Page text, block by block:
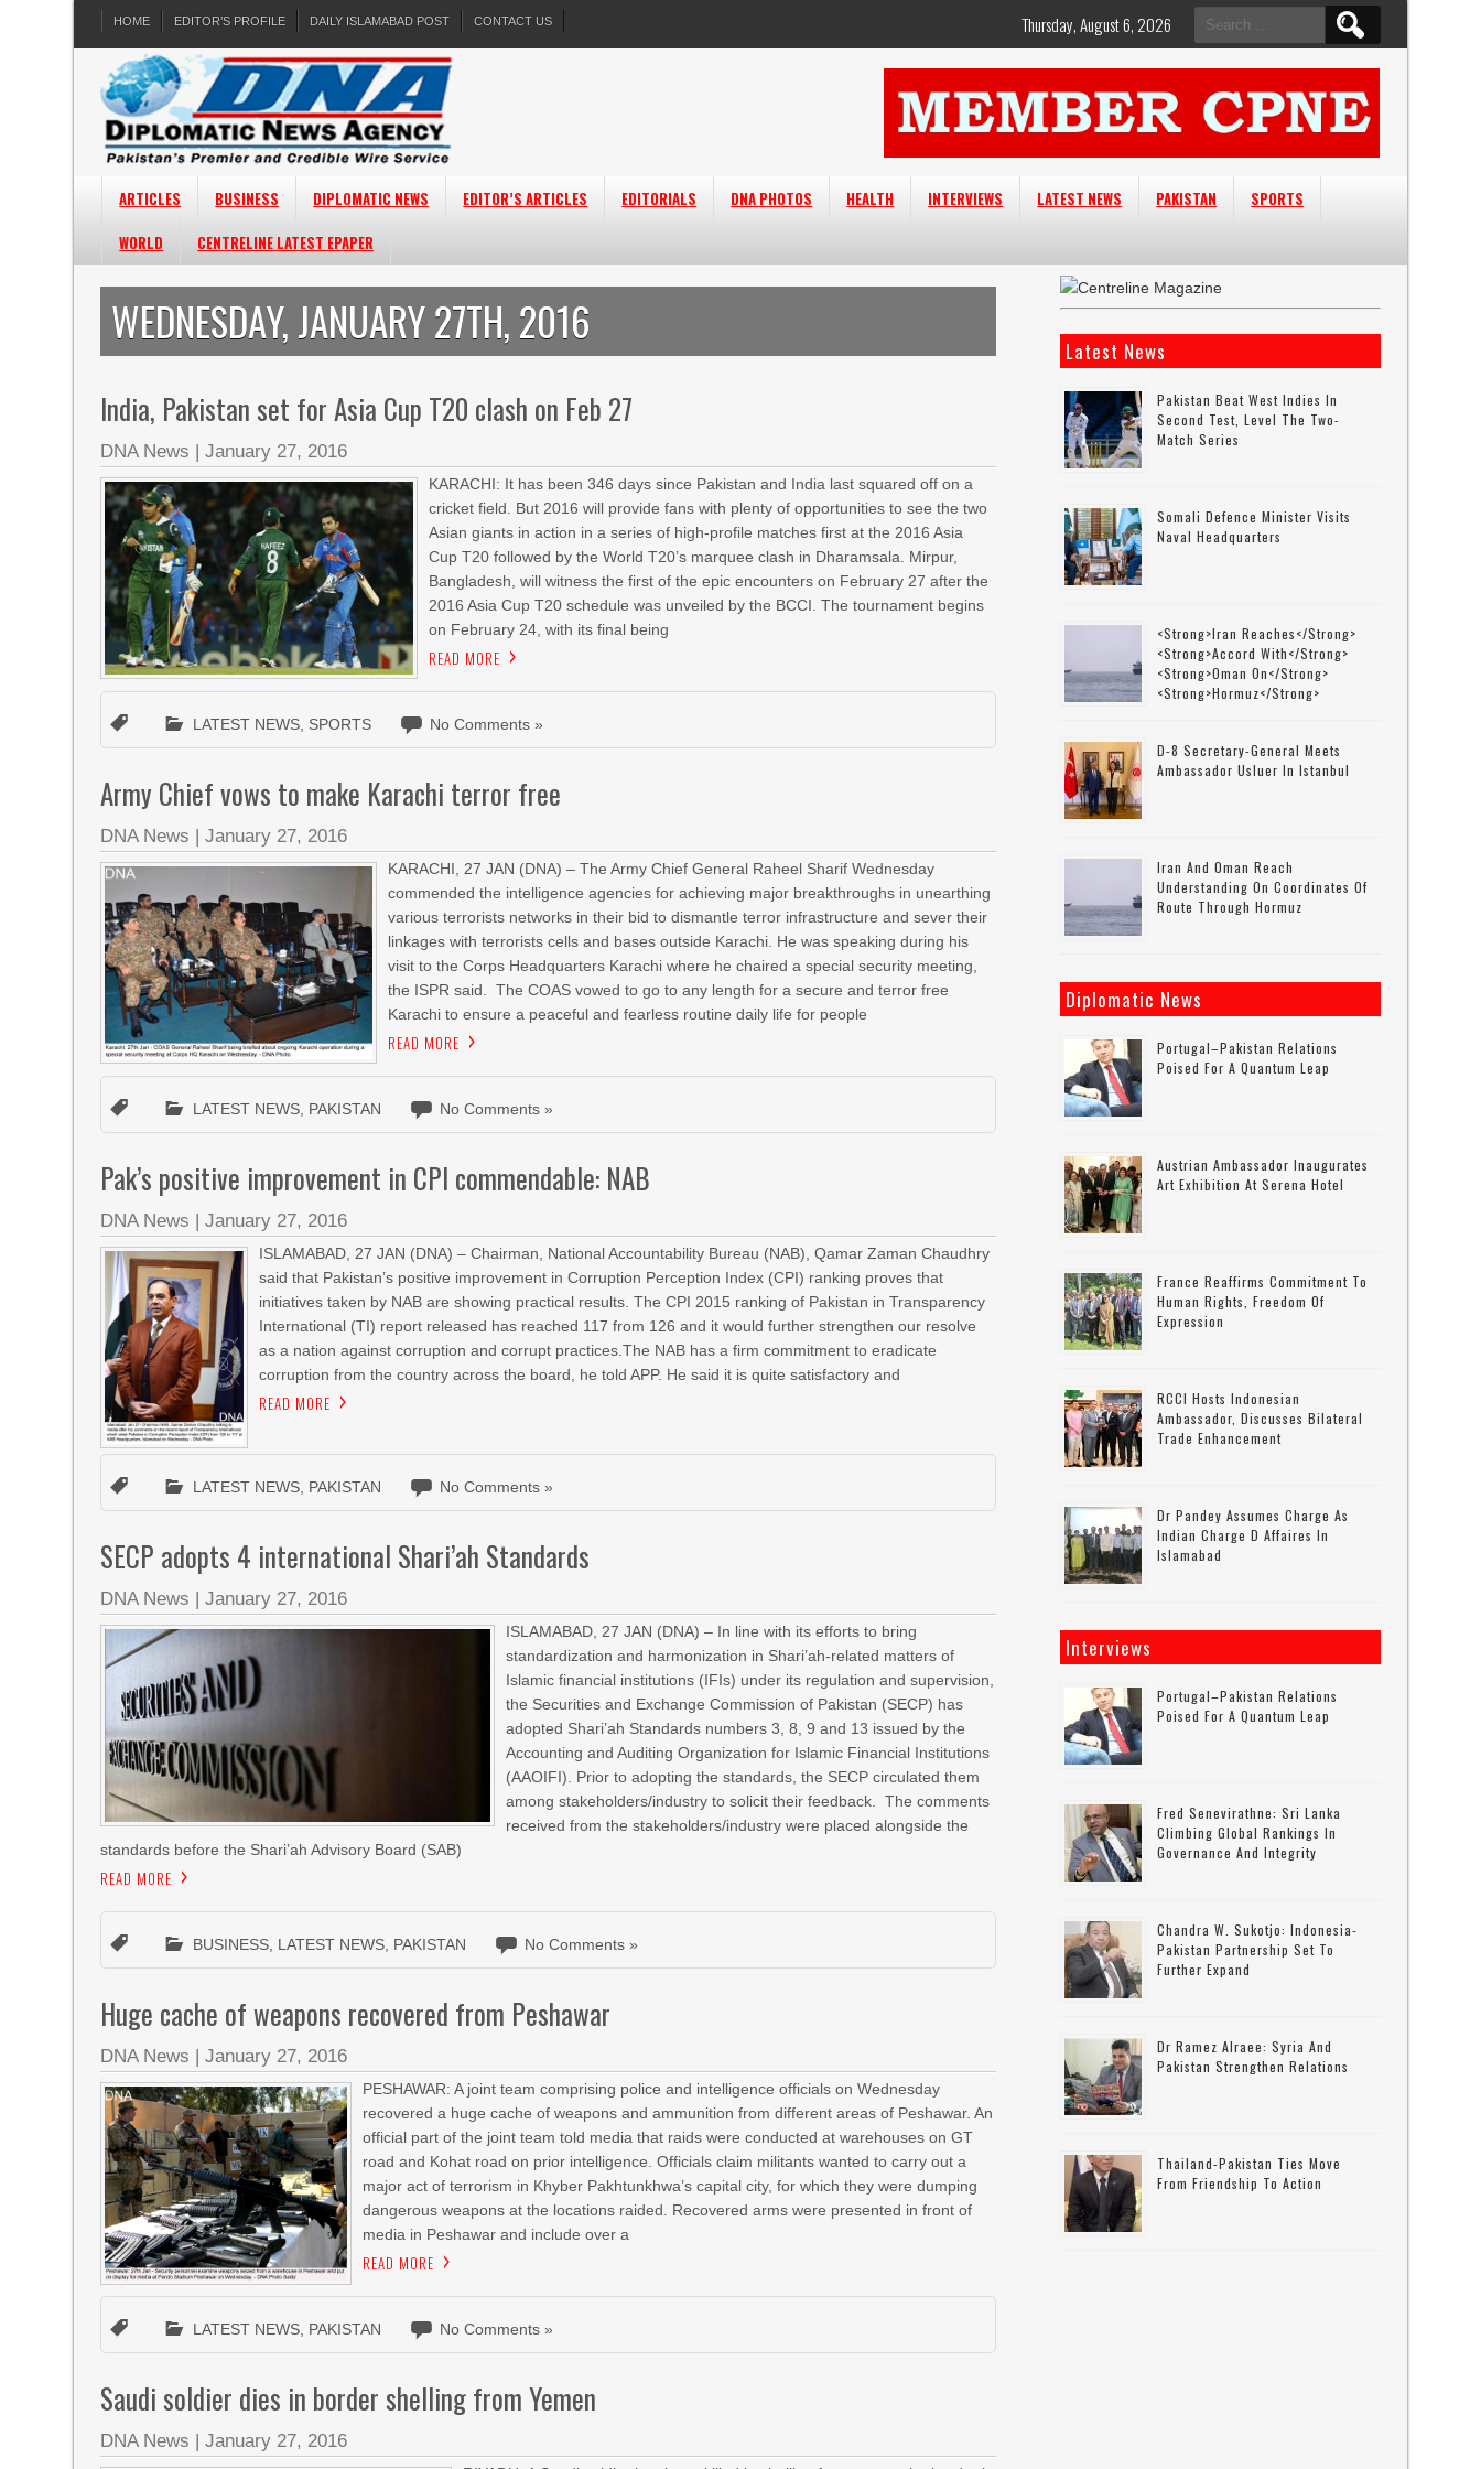
HOME EDITOR’S PROFILE DAILY ISLAMABAD POST CONTACT US
Search
for:
Thursday, August 6, 2026
ARTICLES BUSINESS DIPLOMATIC NEWS EDITOR’S ARTICLES EDITORIALS DNA PHOTOS HEALTH INTERVIEWS LATEST NEWS PAKISTAN
SPORTS
WORLD
CENTRELINE LATEST EPAPER
WEDNESDAY, JANUARY 27TH, 2016
India, Pakistan set for Asia Cup T20 clash on Feb 27
DNA News |January 27, 2016
KARACHI: It has been 346 days since Pakistan and India last squared off on a
cricket field. But 2016 will provide fans with plenty of opportunities to see the two
Asian giants in action in a series of high-profile matches first at the 2016 Asia
Cup T20 followed by the World T20’s marquee clash in Dharamsala. Mirpur,
Bangladesh, will witness the first of the epic encounters on February 27 after the
2016 Asia Cup T20 schedule was unveiled by the BCCI. The tournament begins
on February 24, with its final being
READ MORE
LATEST NEWS SPORTS No Comments »
Army Chief vows to make Karachi terror free
DNA News |January 27, 2016
KARACHI, 27 JAN (DNA) – The Army Chief General Raheel Sharif Wednesday
commended the intelligence agencies for achieving major breakthroughs in unearthing
various terrorists networks in their bid to dismantle terror infrastructure and sever their
linkages with terrorists cells and bases outside Karachi. He was speaking during his
visit to the Corps Headquarters Karachi where he chaired a special security meeting,
the ISPR said. The COAS vowed to go to any length for a secure and terror free
Karachi to ensure a peaceful and fearless routine daily life for people
READ MORE
LATEST NEWS PAKISTAN No Comments »
Pak’s positive improvement in CPI commendable: NAB
DNA News |January 27, 2016
ISLAMABAD, 27 JAN (DNA) – Chairman, National Accountability Bureau (NAB), Qamar Zaman Chaudhry
said that Pakistan’s positive improvement in Corruption Perception Index (CPI) ranking proves that
initiatives taken by NAB are showing practical results. The CPI 2015 ranking of Pakistan in Transparency
International (TI) report released has reached 117 from 126 and it would further strengthen our resolve
as a nation against corruption and corrupt practices.The NAB has a firm commitment to eradicate
corruption from the country across the board, he told APP. He said it is quite satisfactory and
READ MORE
LATEST NEWS, PAKISTAN No Comments »
SECP adopts 4 international Shari’ah Standards
DNA News |January 27, 2016
ISLAMABAD, 27 JAN (DNA) – In line with its efforts to bring
standardization and harmonization in Shari’ah-related matters of
Islamic financial institutions (IFIs) under its regulation and supervision,
the Securities and Exchange Commission of Pakistan (SECP) has
adopted Shari’ah Standards numbers 3, 8, 9 and 13 issued by the
Accounting and Auditing Organization for Islamic Financial Institutions
(AAOIFI). Prior to adopting the standards, the SECP circulated them
among stakeholders/industry to solicit their feedback. The comments
received from the stakeholders/industry were placed alongside the
standards before the Shari’ah Advisory Board (SAB)
READ MORE
BUSINESS, LATEST NEWS, PAKISTAN No Comments »
Huge cache of weapons recovered from Peshawar
DNA News |January 27, 2016
PESHAWAR: A joint team comprising police and intelligence officials on Wednesday
recovered a huge cache of weapons and ammunition from different areas of Peshawar. An
official part of the joint team told media that raids were conducted at warehouses on GT
road and Kohat road on prior intelligence. Officials claim militants wanted to carry out a
major act of terrorism in Khyber Pakhtunkhwa’s capital city, for which they were dumping
dangerous weapons at the locations raided. Recovered arms were presented in front of
media in Peshawar and include over a
READ MORE
LATEST NEWS, PAKISTAN No Comments »
Saudi soldier dies in border shelling from Yemen
DNA News |January 27, 2016
Latest News
Pakistan Beat West Indies In
Second Test, Level The Two-
Match Series
Somali Defence Minister Visits
Naval Headquarters
<strong>Iran Reaches</strong>
<strong>accord With</strong>
<strong>Oman On</strong>
<strong>Hormuz</strong>
D-8 Secretary-General Meets
Ambassador Usluer In Istanbul
Iran And Oman Reach
Understanding On Coordinates Of
Route Through Hormuz
Diplomatic News
Portugal–Pakistan Relations
Poised For A Quantum Leap
Austrian Ambassador Inaugurates
Art Exhibition At Serena Hotel
France Reaffirms Commitment To
Human Rights, Freedom Of
Expression
RCCI Hosts Indonesian
Ambassador, Discusses Bilateral
Trade Enhancement
Dr Pandey Assumes Charge As
Indian Charge D Affaires In
Islamabad
Interviews
Portugal–Pakistan Relations
Poised For A Quantum Leap
Fred Senevirathne: Sri Lanka
Climbing Global Rankings In
Governance And Integrity
Chandra W. Sukotjo: Indonesia-
Pakistan Partnership Set To
Further Expand
Dr Ramez Alraee: Syria And
Pakistan Strengthen Relations
Thailand-Pakistan Ties Move
From Friendship To Action